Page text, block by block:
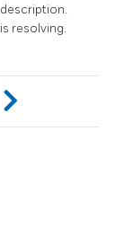
resolving.